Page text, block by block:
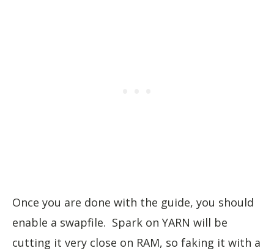
Once you are done with the guide, you should
enable a swapfile. Spark on YARN will be
cutting it very close on RAM, so faking it with a